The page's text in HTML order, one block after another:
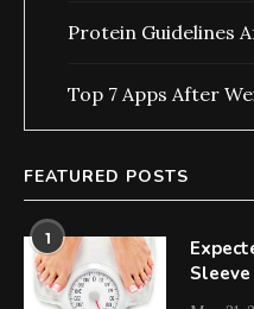
Protein Guidelines
Top 7 Apps After
FEATURED POSTS
1